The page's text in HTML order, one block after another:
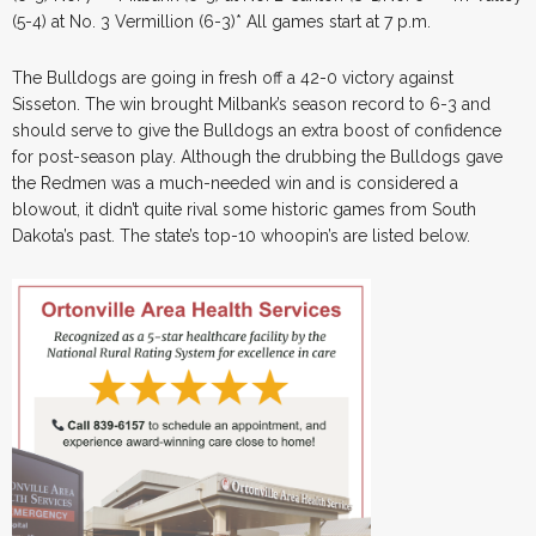
(5-4) at No. 3 Vermillion (6-3)* All games start at 7 p.m.
The Bulldogs are going in fresh off a 42-0 victory against
Sisseton. The win brought Milbank’s season record to 6-3 and
should serve to give the Bulldogs an extra boost of confidence
for post-season play. Although the drubbing the Bulldogs gave
the Redmen was a much-needed win and is considered a
blowout, it didn’t quite rival some historic games from South
Dakota’s past. The state’s top-10 whoopin’s are listed below.